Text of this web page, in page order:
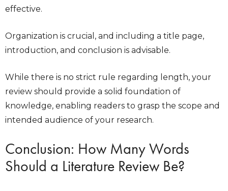
effective.
Organization is crucial, and including a title page,
introduction, and conclusion is advisable.
While there is no strict rule regarding length, your
review should provide a solid foundation of
knowledge, enabling readers to grasp the scope and
intended audience of your research.
Conclusion: How Many Words
Should a Literature Review Be?